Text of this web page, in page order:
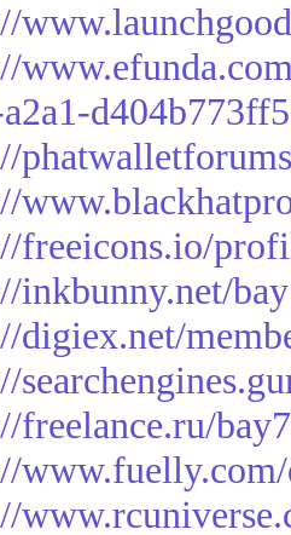
freeicons.io/
inkbunny.net/
digiex.net/
freelance.ru/